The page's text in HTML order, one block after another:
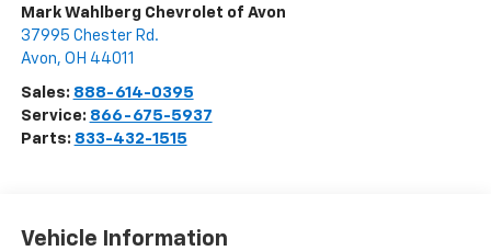
Mark Wahlberg Chevrolet of Avon
37995 Chester Rd.
Avon, OH 44011
Sales: 888-614-0395
Service: 866-675-5937
Parts: 833-432-1515
Vehicle Information